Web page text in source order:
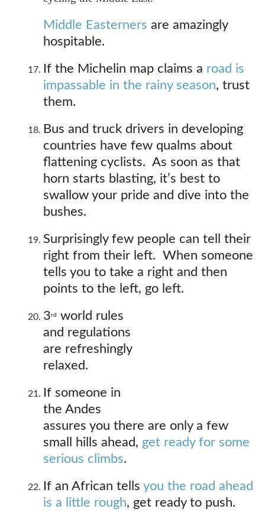
Middle Easterners are amazingly
hospitable.
If the Michelin map claims a road is
impassable in the rainy season, trust
them.
Bus and truck drivers in developing
countries have few qualms about
flattening cyclists. As soon as that
horn starts blasting, it’s best to
swallow your pride and dive into the
bushes.
Surprisingly few people can tell their
right from their left. When someone
tells you to take a right and then
points to the left, go left.
3rd
world rules
and regulations
are refreshingly
relaxed.
If someone in
the Andes
assures you there are only a few
small hills ahead, get ready for some
serious climbs.
If an African tellsyou the road ahead
is a little rough, get ready to push.